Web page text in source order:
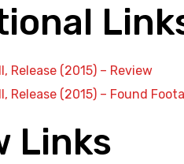
Release (2015) – Review
Release (2015) – Found
Links